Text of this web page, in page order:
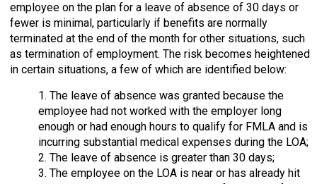
employee on the plan for a leave of absence of 30 days or
fewer is minimal, particularly if benefits are normally
terminated at the end of the month for other situations, such
as termination of employment. The risk becomes heightened
in certain situations, a few of which are identified below:
1. The leave of absence was granted because the
employee had not worked with the employer long
enough or had enough hours to qualify for FMLA and is
incurring substantial medical expenses during the LOA;
2. The leave of absence is greater than 30 days;
3. The employee on the LOA is near or has already hit